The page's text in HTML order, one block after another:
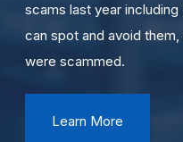
scams last year
can spot and avoid
were scammed.
Learn More